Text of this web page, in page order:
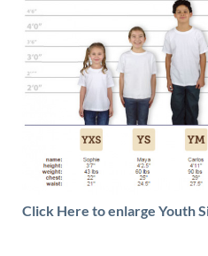
Click Here to enlarge Youth